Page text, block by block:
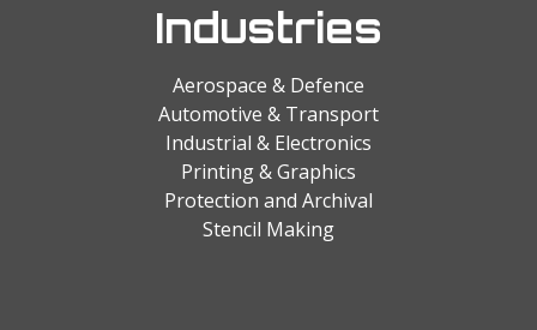
Industries
Aerospace & Defence
Automotive & Transport
Industrial & Electronics
Printing & Graphics
Protection and Archival
Stencil Making